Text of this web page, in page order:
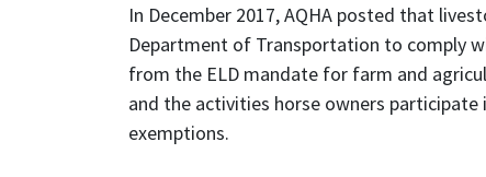
In December 2017, AQHA posted that
Department of Transportation to comply
from the ELD mandate for farm and
and the activities horse owners
exemptions.